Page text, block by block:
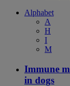
Alphabet
A
H
I
M
Immune
in dogs